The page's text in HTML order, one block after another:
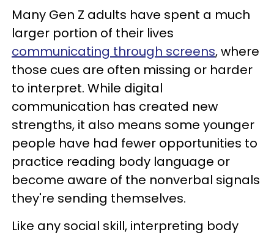
Many Gen Z adults have spent a much
larger portion of their lives
communicating through screens, where
those cues are often missing or harder
to interpret. While digital
communication has created new
strengths, it also means some younger
people have had fewer opportunities to
practice reading body language or
become aware of the nonverbal signals
they're sending themselves.
Like any social skill, interpreting body